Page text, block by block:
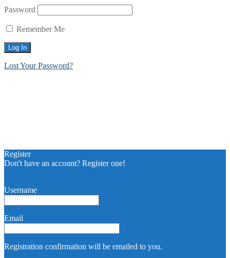
Password
Remember Me
Lost Your Password?
Register
Don't have an account? Register one!
Username
Email
Registration confirmation will be emailed to you.